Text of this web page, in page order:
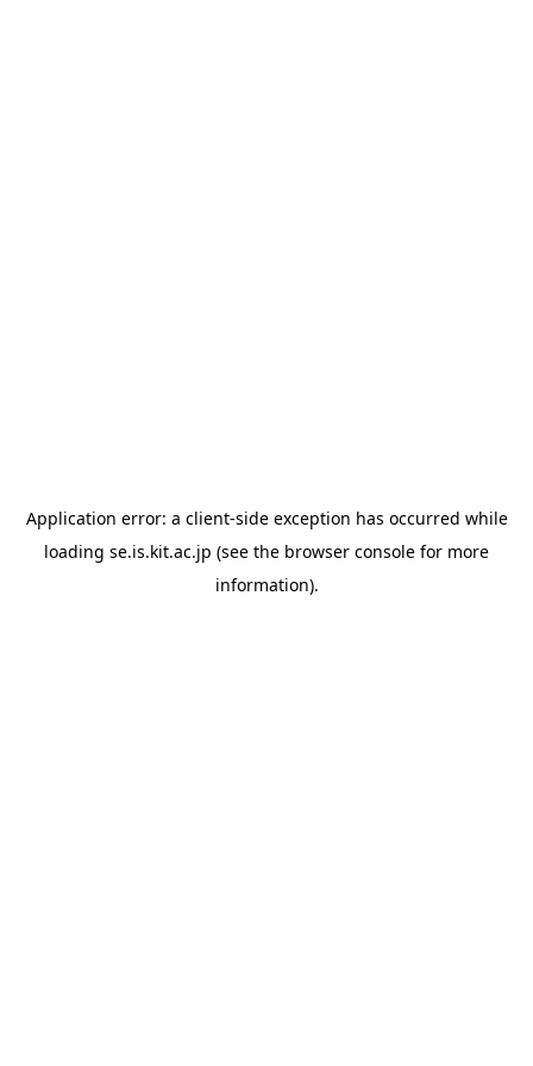
Application error: a client-side exception has occurred while
loading se.is.kit.ac.jp (see the browser console for more
information).